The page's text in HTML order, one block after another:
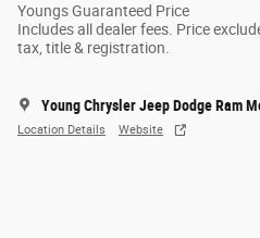
Youngs Guaranteed Price
Includes all dealer fees. Price
tax, title & registration.
Young Chrysler Jeep Dodge Ram
Location Details Website